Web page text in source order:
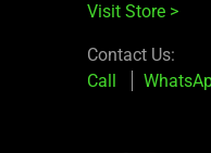
Visit Store >
Contact Us:
Call